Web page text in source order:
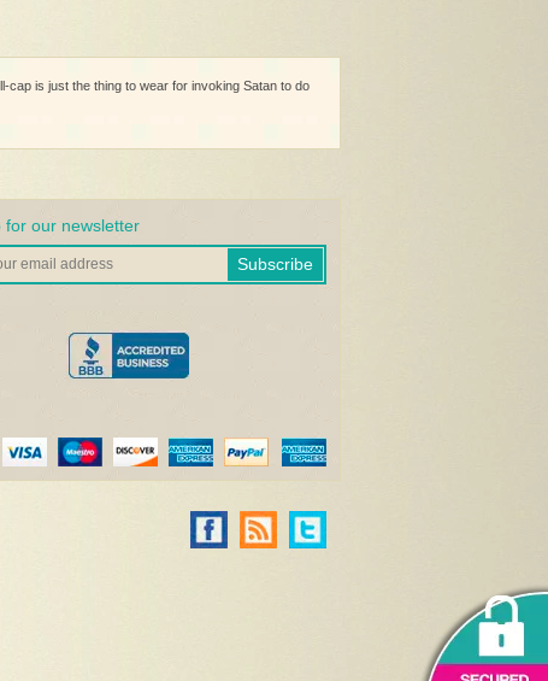
is just the thing to wear for invoking Satan to do
for our newsletter
Subscribe